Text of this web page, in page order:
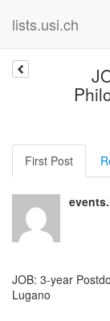
lists.usi.ch
First Post
JOB: 3-year
Lugano